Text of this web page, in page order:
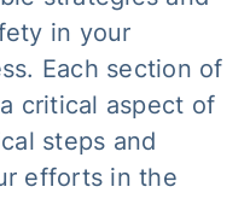
in your
Each section of
critical aspect of
steps and
efforts in the